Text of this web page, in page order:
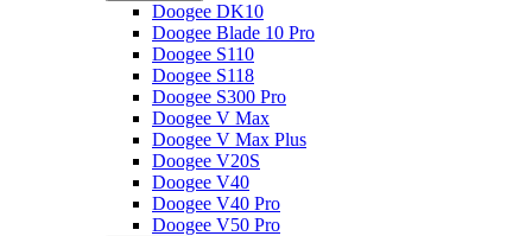
Doogee DK10
Doogee Blade 10 Pro
Doogee S110
Doogee S118
Doogee S300 Pro
Doogee V Max
Doogee V Max Plus
Doogee V20S
Doogee V40
Doogee V40 Pro
Doogee V50 Pro